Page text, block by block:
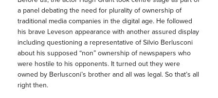
a panel debating the need for plurality of ownership of
traditional media companies in the digital age. He followed
his brave Leveson appearance with another assured display
including questioning a representative of Silvio Berlusconi
about his supposed “non” ownership of newspapers who
were hostile to his opponents. It turned out they were
owned by Berlusconi’s brother and all was legal. So that’s all
right then.